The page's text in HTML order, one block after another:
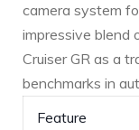
camera system
impressive blend
Cruiser GR as a
benchmarks in‍
Feature